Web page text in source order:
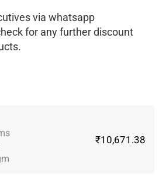
via whatsapp
for any further discount
₹10,671.38